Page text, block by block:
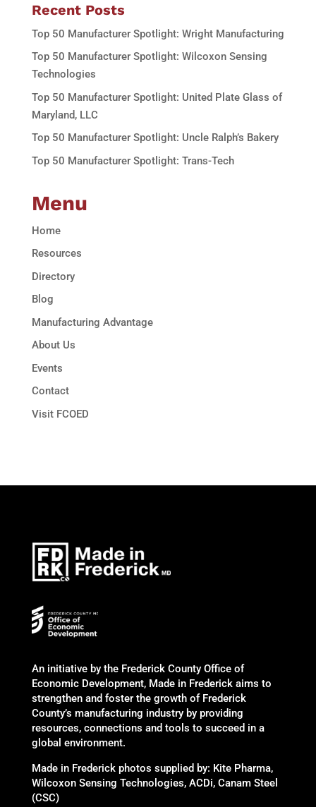
Recent Posts
Top 50 Manufacturer Spotlight: Wright Manufacturing
Top 50 Manufacturer Spotlight: Wilcoxon Sensing
Technologies
Top 50 Manufacturer Spotlight: United Plate Glass of
Maryland, LLC
Top 50 Manufacturer Spotlight: Uncle Ralph’s Bakery
Top 50 Manufacturer Spotlight: Trans-Tech
Menu
Home
Resources
Directory
Blog
Manufacturing Advantage
About Us
Events
Contact
Visit FCOED
An initiative by the Frederick County Office of
Economic Development, Made in Frederick aims to
strengthen and foster the growth of Frederick
County’s manufacturing industry by providing
resources, connections and tools to succeed in a
global environment.
Made in Frederick photos supplied by: Kite Pharma,
Wilcoxon Sensing Technologies, ACDi, Canam Steel
(CSC)